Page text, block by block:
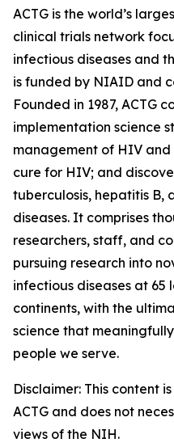
ACTG is the world’s
clinical trials network
infectious diseases and
is funded by NIAID and
Founded in 1987, ACTG
implementation science
management of HIV
cure for HIV; and
tuberculosis, hepatitis B,
diseases. It comprises
researchers, staff, and
pursuing research into
infectious diseases at 65
continents, with the
science that
people we serve.
Disclaimer: This content
ACTG and does not
views of the NIH.